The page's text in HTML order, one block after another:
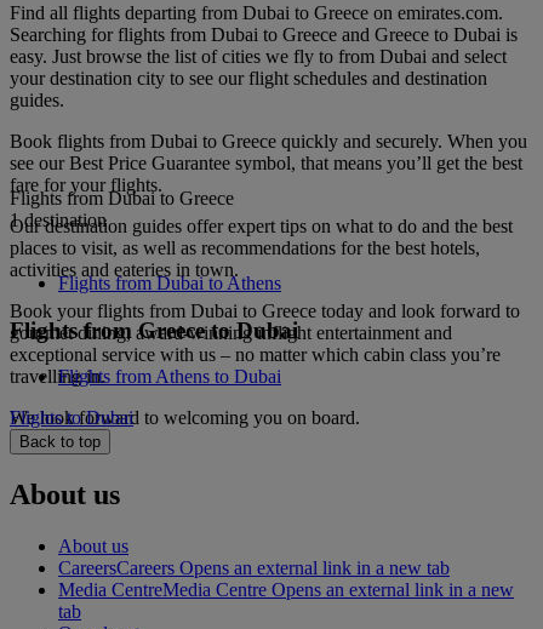
Find all flights departing from Dubai to Greece on emirates.com.
Searching for flights from Dubai to Greece and Greece to Dubai is
easy. Just browse the list of cities we fly to from Dubai and select
your destination city to see our flight schedules and destination
guides.
Book flights from Dubai to Greece quickly and securely. When you
see our Best Price Guarantee symbol, that means you’ll get the best
fare for your flights.
Our destination guides offer expert tips on what to do and the best
places to visit, as well as recommendations for the best hotels,
activities and eateries in town.
Book your flights from Dubai to Greece today and look forward to
gourmet dining, award-winning inflight entertainment and
exceptional service with us – no matter which cabin class you’re
travelling in.
We look forward to welcoming you on board.
Flights from Dubai to Greece
1 destination
Flights from Dubai to Athens
Flights from Greece to Dubai
Flights from Athens to Dubai
Flights to Dubai
Back to top
About us
About us
CareersCareers Opens an external link in a new tab
Media CentreMedia Centre Opens an external link in a new
tab